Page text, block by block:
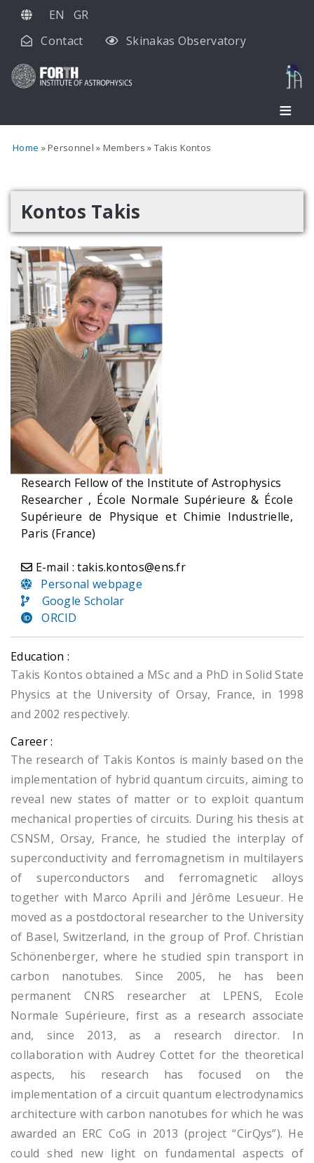
Skip
main
EN
GR
Contact
Skinakas Observatory
Home Personnel Members Takis Kontos
Kontos Takis
Research Fellow of the Institute of Astrophysics
Researcher , École Normale Supérieure & École
Supérieure de Physique et Chimie Industrielle,
Paris (France)
E-mail : takis.kontos@ens.fr
Personal webpage
Google Scholar
ORCID
Education :
Takis Kontos obtained a MSc and a PhD in Solid State
Physics at the University of Orsay, France, in 1998
and 2002 respectively.
Career :
The research of Takis Kontos is mainly based on the
implementation of hybrid quantum circuits, aiming to
reveal new states of matter or to exploit quantum
mechanical properties of circuits. During his thesis at
CSNSM, Orsay, France, he studied the interplay of
superconductivity and ferromagnetism in multilayers
of superconductors and ferromagnetic alloys
together with Marco Aprili and Jérôme Lesueur. He
moved as a postdoctoral researcher to the University
of Basel, Switzerland, in the group of Prof. Christian
Schönenberger, where he studied spin transport in
carbon nanotubes. Since 2005, he has been
permanent CNRS researcher at LPENS, Ecole
Normale Supérieure, first as a research associate
and, since 2013, as a research director. In
collaboration with Audrey Cottet for the theoretical
aspects, his research has focused on the
implementation of a circuit quantum electrodynamics
architecture with carbon nanotubes for which he was
awarded an ERC CoG in 2013 (project “CirQys”). He
could shed new light on fundamental aspects of